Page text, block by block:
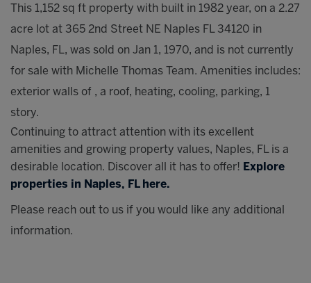
This 1,152 sq ft property with built in 1982 year, on a 2.27
acre lot at 365 2nd Street NE Naples FL 34120 in
Naples, FL, was sold on Jan 1, 1970, and is not currently
for sale with Michelle Thomas Team. Amenities includes:
exterior walls of , a roof, heating, cooling, parking, 1
story.
Continuing to attract attention with its excellent
amenities and growing property values, Naples, FL is a
desirable location. Discover all it has to offer! Explore
properties in Naples, FL here.
Please reach out to us if you would like any additional
information.